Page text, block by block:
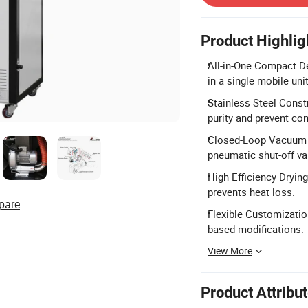
Product
All-in-One Compact
in a single mobile
Stainless Steel
purity and prevent
Closed-Loop
pneumatic shut-off
High Efficiency
prevents heat loss.
Flexible
based modifications.
View More
Product